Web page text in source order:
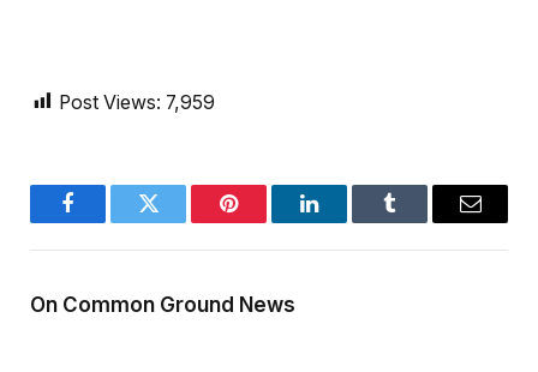
Post Views: 7,959
FacebookTwitter Pinterest LinkedInTumblr Email
On Common Ground News